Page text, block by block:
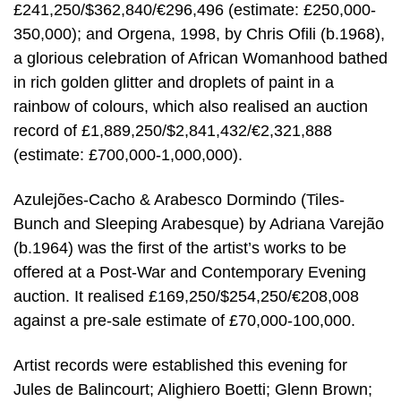
£241,250/$362,840/€296,496 (estimate: £250,000-
350,000); and Orgena, 1998, by Chris Ofili (b.1968),
a glorious celebration of African Womanhood bathed
in rich golden glitter and droplets of paint in a
rainbow of colours, which also realised an auction
record of £1,889,250/$2,841,432/€2,321,888
(estimate: £700,000-1,000,000).
Azulejões-Cacho & Arabesco Dormindo (Tiles-
Bunch and Sleeping Arabesque) by Adriana Varejão
(b.1964) was the first of the artist’s works to be
offered at a Post-War and Contemporary Evening
auction. It realised £169,250/$254,250/€208,008
against a pre-sale estimate of £70,000-100,000.
Artist records were established this evening for
Jules de Balincourt; Alighiero Boetti; Glenn Brown;